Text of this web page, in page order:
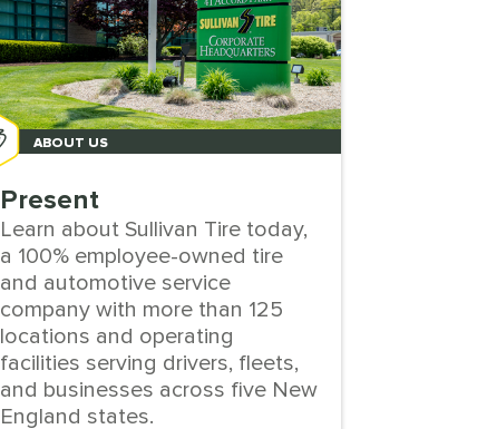
ABOUT US
Present
Learn about Sullivan Tire today,
a 100% employee-owned tire
and automotive service
company with more than 125
locations and operating
facilities serving drivers, fleets,
and businesses across five New
England states.